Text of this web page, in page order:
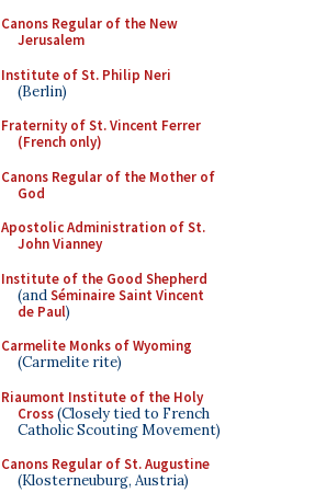
Canons Regular of the New
Jerusalem
Institute of St. Philip Neri
(Berlin)
Fraternity of St. Vincent Ferrer
(French only)
Canons Regular of the Mother of
God
Apostolic Administration of St.
John Vianney
Institute of the Good Shepherd
(andSéminaire Saint Vincent
de Paul)
Carmelite Monks of Wyoming
(Carmelite rite)
Riaumont Institute of the Holy
Cross(Closely tied to French
Catholic Scouting Movement)
Canons Regular of St. Augustine
(Klosterneuburg, Austria)